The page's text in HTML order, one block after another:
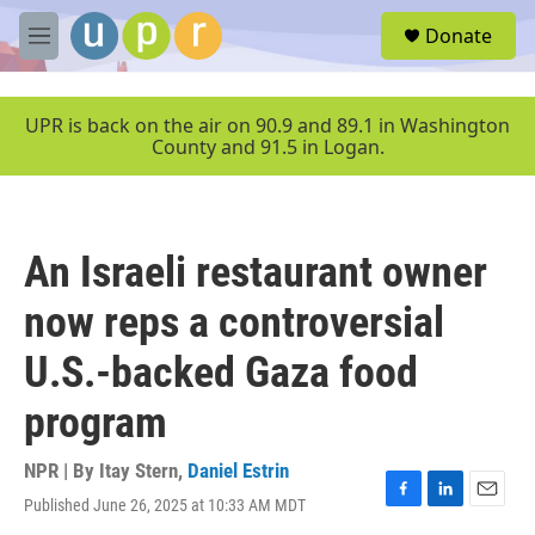
Skip to main content
M
e
u
Donate
UPR is back on the air on 90.9 and 89.1 in Washington
County and 91.5 in Logan.
An Israeli restaurant owner
now reps a controversial
U.S.-backed Gaza food
program
NPR | By Itay Stern, Daniel Estrin
Published June 26, 2025 at 10:33 AM MDT
F
L
E